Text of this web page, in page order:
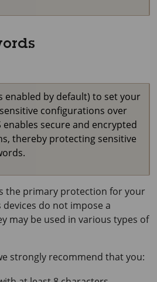
enabled by default) to set your
configurations over
enables secure and encrypted
thereby protecting sensitive
the primary protection for your
devices do not impose a
may be used in various types of
strongly recommend that you: